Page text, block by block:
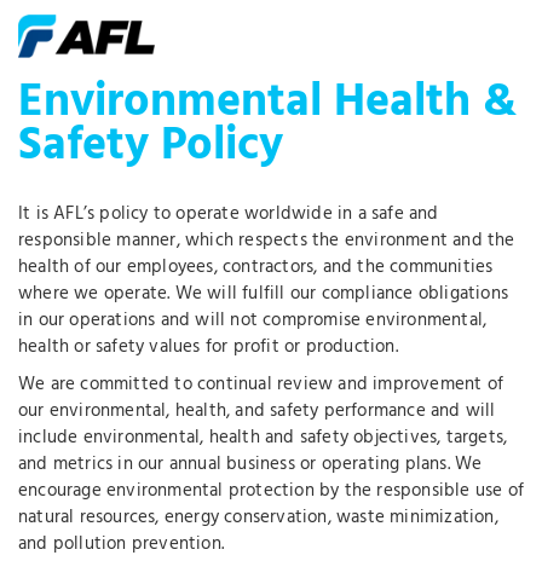
Environmental Health &
Safety Policy
It is AFL’s policy to operate worldwide in a safe and
responsible manner, which respects the environment and the
health of our employees, contractors, and the communities
where we operate. We will fulfill our compliance obligations
in our operations and will not compromise environmental,
health or safety values for profit or production.
We are committed to continual review and improvement of
our environmental, health, and safety performance and will
include environmental, health and safety objectives, targets,
and metrics in our annual business or operating plans. We
encourage environmental protection by the responsible use of
natural resources, energy conservation, waste minimization,
and pollution prevention.